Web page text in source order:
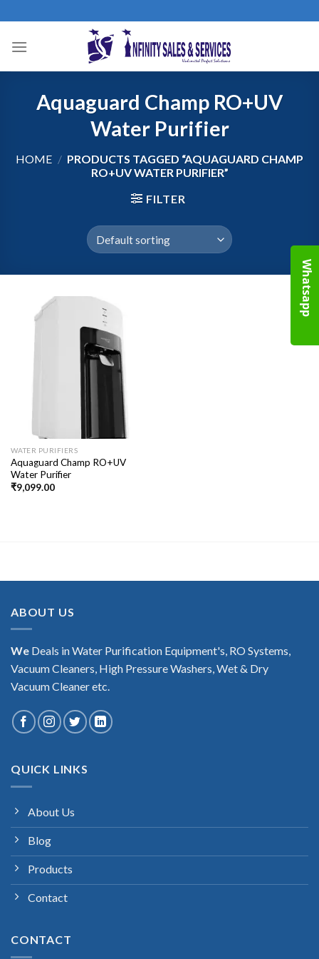
to
content
Aquaguard Champ RO+UV
Water Purifier
HOME / PRODUCTS TAGGED “AQUAGUARD CHAMP
RO+UV WATER PURIFIER”
FILTER
WATER PURIFIERS
Aquaguard Champ RO+UV
Water Purifier
₹9,099.00
Whatsapp
ABOUT US
We Deals in Water Purification Equipment's, RO Systems,
Vacuum Cleaners, High Pressure Washers, Wet & Dry
Vacuum Cleaner etc.
QUICK LINKS
About Us
Blog
Products
Contact
CONTACT